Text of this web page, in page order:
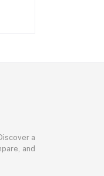
a
and